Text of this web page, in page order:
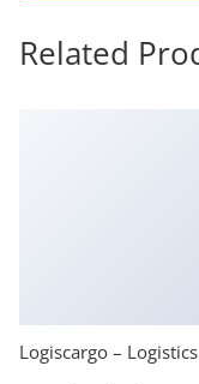
Related
Logiscargo –